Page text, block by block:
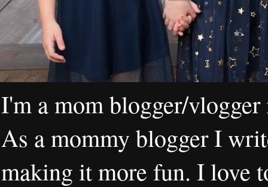
I'm a mom blogger/
As a mommy blogger I
making it more fun. I love